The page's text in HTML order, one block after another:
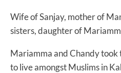
Wife of Sanjay, mother of
sisters, daughter of
Mariamma and Chandy
to live amongst Muslims in